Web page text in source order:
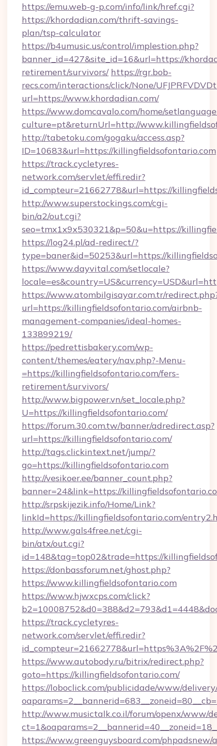
https://emu.web-g-p.com/info/link/href.cgi?
https://khordadian.com/thrift-savings-
plan/tsp-calculator
https://b4umusic.us/control/implestion.php?
banner_id=427&site_id=16&url=https://
retirement/survivors/ https://rgr.bob-
recs.com/interactions/click/None/
url=https://www.khordadian.com/
https://www.domcavalo.com/home/
culture=pt&returnUrl=http://
http://tabetoku.com/gogaku/access.asp?
ID=10683&url=https://killingfieldsofontario.com
https://track.cycletyres-
network.com/servlet/effi.redir?
id_compteur=21662778&url=https://
http://www.superstockings.com/cgi-
bin/a2/out.cgi?
seo=tmx1x9x530321&p=50&u=https://
https://log24.pl/ad-redirect/?
type=baner&id=50253&url=https://
https://www.dayvital.com/setlocale?
https://www.atombilgisayar.com.tr/
url=https://killingfieldsofontario.com/airbnb-
management-companies/ideal-homes-
133899219/
https://pedrettisbakery.com/wp-
content/themes/eatery/nav.php?-Menu-
=https://killingfieldsofontario.com/fers-
retirement/survivors/
http://www.bigpower.vn/set_locale.php?
U=https://killingfieldsofontario.com/
https://forum.30.com.tw/banner/adredirect.asp?
url=https://killingfieldsofontario.com/
http://tags.clickintext.net/jump/?
go=https://killingfieldsofontario.com
http://vesikoer.ee/banner_count.php?
banner=24&link=https://
http://srpskijezik.info/Home/Link?
linkId=https://killingfieldsofontario.com/
http://www.gals4free.net/cgi-
bin/atx/out.cgi?
id=148&tag=top02&trade=https://
https://donbassforum.net/ghost.php?
https://www.killingfieldsofontario.com
https://www.hjwxcps.com/click?
https://track.cycletyres-
network.com/servlet/effi.redir?
https://www.autobody.ru/bitrix/redirect.php?
goto=https://killingfieldsofontario.com/
https://loboclick.com/publicidade/www/
http://www.musictalk.co.il/forum/openx/www/
https://www.greenguysboard.com/phpadsnew/